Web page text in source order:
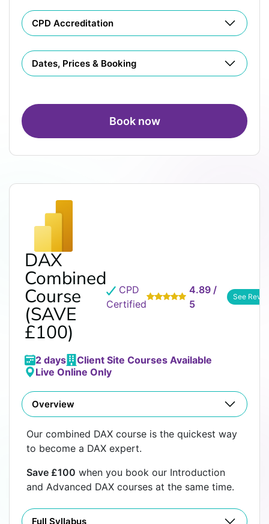
CPD Accreditation
Dates, Prices & Booking
Book now
DAX
Combined
Course
(SAVE
£100)
CPD
Certified
4.89 /
5
See
2 days
Client Site Courses Available
Live Online Only
Overview
Our combined DAX course is the quickest way
to become a DAX expert.
Save £100 when you book our Introduction
and Advanced DAX courses at the same time.
Full Syllabus